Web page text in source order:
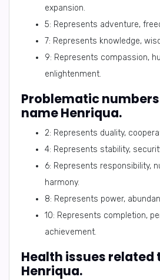
expansion.
5: Represents adventure,
7: Represents knowledge,
9: Represents compassion,
enlightenment.
Problematic
name Henriqua.
2: Represents duality,
4: Represents stability,
6: Represents responsibility,
harmony.
8: Represents power,
10: Represents completion,
achievement.
Health issues related
Henriqua.